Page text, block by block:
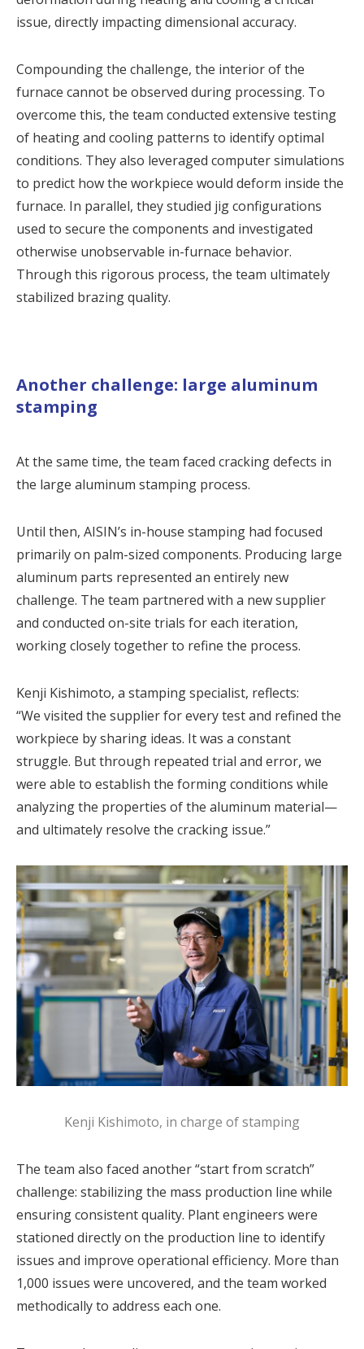
issue, directly impacting dimensional accuracy.
Compounding the challenge, the interior of the
furnace cannot be observed during processing. To
overcome this, the team conducted extensive testing
of heating and cooling patterns to identify optimal
conditions. They also leveraged computer simulations
to predict how the workpiece would deform inside the
furnace. In parallel, they studied jig configurations
used to secure the components and investigated
otherwise unobservable in-furnace behavior.
Through this rigorous process, the team ultimately
stabilized brazing quality.
Another challenge: large aluminum
stamping
At the same time, the team faced cracking defects in
the large aluminum stamping process.
Until then, AISIN’s in-house stamping had focused
primarily on palm-sized components. Producing large
aluminum parts represented an entirely new
challenge. The team partnered with a new supplier
and conducted on-site trials for each iteration,
working closely together to refine the process.
Kenji Kishimoto, a stamping specialist, reflects:
“We visited the supplier for every test and refined the
workpiece by sharing ideas. It was a constant
struggle. But through repeated trial and error, we
were able to establish the forming conditions while
analyzing the properties of the aluminum material—
and ultimately resolve the cracking issue.”
Kenji Kishimoto, in charge of stamping
The team also faced another “start from scratch”
challenge: stabilizing the mass production line while
ensuring consistent quality. Plant engineers were
stationed directly on the production line to identify
issues and improve operational efficiency. More than
1,000 issues were uncovered, and the team worked
methodically to address each one.